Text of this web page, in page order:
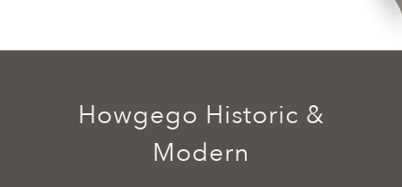
Howgego Historic &
Modern